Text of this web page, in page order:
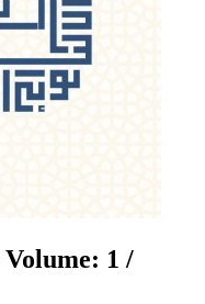
Volume: 1 /